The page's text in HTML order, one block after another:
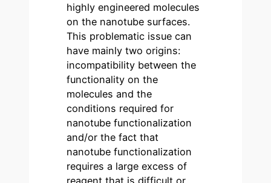
highly engineered molecules
on the nanotube surfaces.
This problematic issue can
have mainly two origins:
incompatibility between the
functionality on the
molecules and the
conditions required for
nanotube functionalization
and/or the fact that
nanotube functionalization
requires a large excess of
reagent that is difficult or